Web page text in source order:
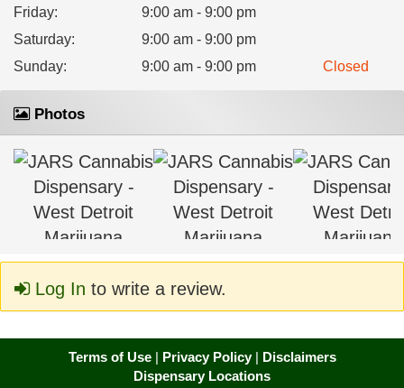
Friday:
9:00 am - 9:00 pm
Saturday:
9:00 am - 9:00 pm
Sunday: 9:00 am - 9:00 pm Closed
Photos
Log In to write a review.
Terms of Use| Privacy Policy| Disclaimers
Dispensary Locations